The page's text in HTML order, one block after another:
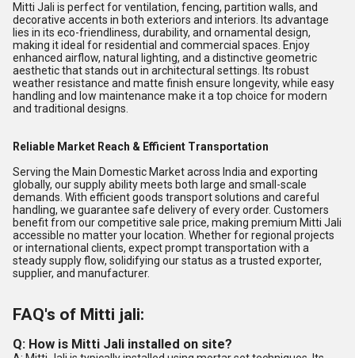
Mitti Jali is perfect for ventilation, fencing, partition walls, and
decorative accents in both exteriors and interiors. Its advantage
lies in its eco-friendliness, durability, and ornamental design,
making it ideal for residential and commercial spaces. Enjoy
enhanced airflow, natural lighting, and a distinctive geometric
aesthetic that stands out in architectural settings. Its robust
weather resistance and matte finish ensure longevity, while easy
handling and low maintenance make it a top choice for modern
and traditional designs.
Reliable Market Reach & Efficient Transportation
Serving the Main Domestic Market across India and exporting
globally, our supply ability meets both large and small-scale
demands. With efficient goods transport solutions and careful
handling, we guarantee safe delivery of every order. Customers
benefit from our competitive sale price, making premium Mitti Jali
accessible no matter your location. Whether for regional projects
or international clients, expect prompt transportation with a
steady supply flow, solidifying our status as a trusted exporter,
supplier, and manufacturer.
FAQ's of Mitti jali:
Q: How is Mitti Jali installed on site?